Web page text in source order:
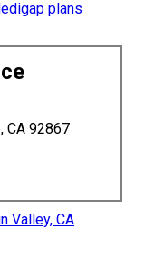
plans
CA 92867
Valley, CA